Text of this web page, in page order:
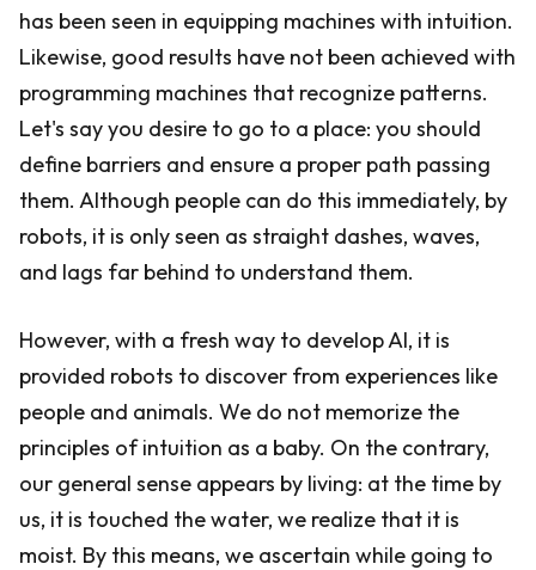
has been seen in equipping machines with intuition.
Likewise, good results have not been achieved with
programming machines that recognize patterns.
Let's say you desire to go to a place: you should
define barriers and ensure a proper path passing
them. Although people can do this immediately, by
robots, it is only seen as straight dashes, waves,
and lags far behind to understand them.
However, with a fresh way to develop AI, it is
provided robots to discover from experiences like
people and animals. We do not memorize the
principles of intuition as a baby. On the contrary,
our general sense appears by living: at the time by
us, it is touched the water, we realize that it is
moist. By this means, we ascertain while going to